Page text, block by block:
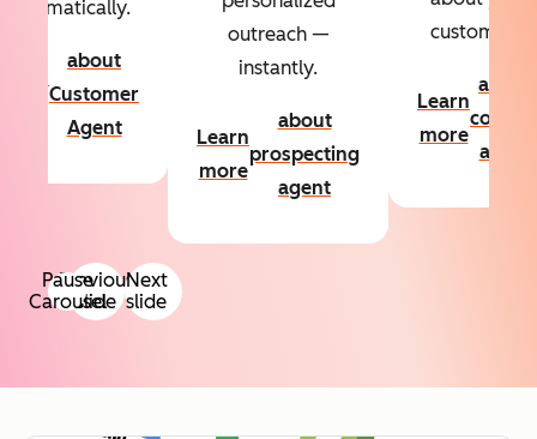
Previous
slide
Next
slide
automatically.
about
Customer
Agent
outreach —
instantly.
Learn
more
about
prospecting
agent
customers.
Learn
more
about
agent
Pause
Carousel